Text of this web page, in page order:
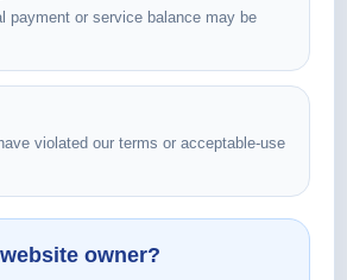
payment or service balance may be
violated our terms or acceptable-use
owner?